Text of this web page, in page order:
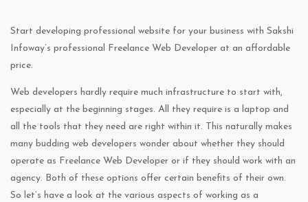
Start developing professional website for your business with Sakshi
Infoway’s professional Freelance Web Developer at an affordable
price.
Web developers hardly require much infrastructure to start with,
especially at the beginning stages. All they require is a laptop and
all the tools that they need are right within it. This naturally makes
many budding web developers wonder about whether they should
operate as Freelance Web Developer or if they should work with an
agency. Both of these options offer certain benefits of their own.
So let’s have a look at the various aspects of working as a